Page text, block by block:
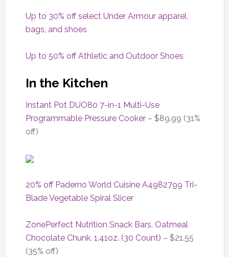
Up to 30% off select Under Armour apparel,
bags, and shoes
Up to 50% off Athletic and Outdoor Shoes
In the Kitchen
Instant Pot DUO80 7-in-1 Multi-Use
Programmable Pressure Cooker– $89.99 (31%
off)
20% off Paderno World Cuisine A4982799 Tri-
Blade Vegetable Spiral Slicer
ZonePerfect Nutrition Snack Bars, Oatmeal
Chocolate Chunk, 1.41oz. (30 Count) – $21.55
(35% off)